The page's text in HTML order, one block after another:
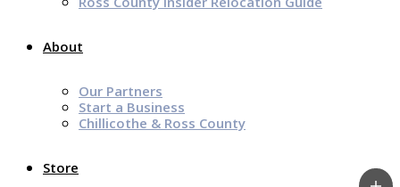
About
Our Partners
Start a Business
Chillicothe & Ross County
Store